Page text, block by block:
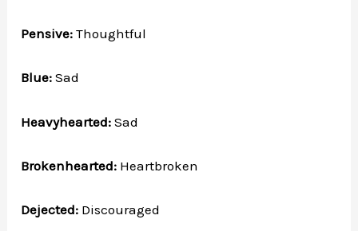
Pensive: Thoughtful
Blue: Sad
Heavyhearted: Sad
Brokenhearted: Heartbroken
Dejected: Discouraged